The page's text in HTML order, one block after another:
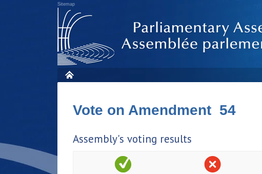
Sitemap
Vote on Amendment 54
Assembly's voting results